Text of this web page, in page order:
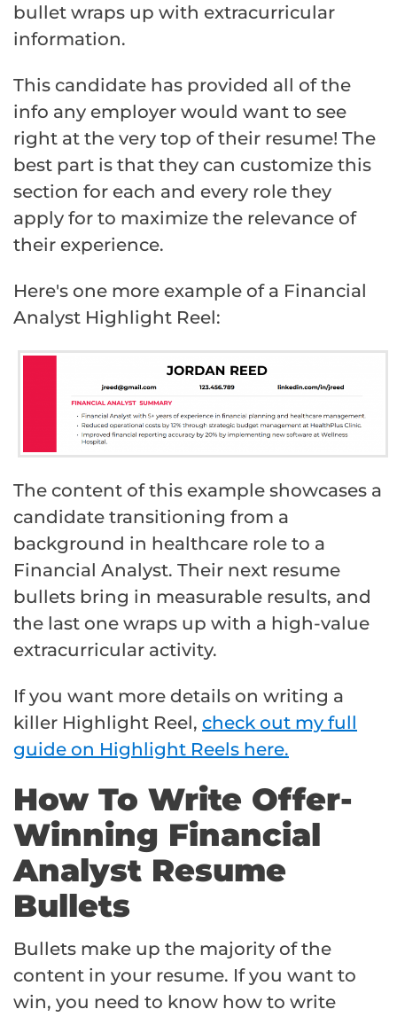
bullet wraps up with extracurricular
information.
This candidate has provided all of the
info any employer would want to see
right at the very top of their resume! The
best part is that they can customize this
section for each and every role they
apply for to maximize the relevance of
their experience.
Here's one more example of a Financial
Analyst Highlight Reel:
The content of this example showcases a
candidate transitioning from a
background in healthcare role to a
Financial Analyst. Their next resume
bullets bring in measurable results, and
the last one wraps up with a high-value
extracurricular activity.
If you want more details on writing a
killer Highlight Reel, check out my full
guide on Highlight Reels here.
How To Write Offer-
Winning Financial
Analyst Resume
Bullets
Bullets make up the majority of the
content in your resume. If you want to
win, you need to know how to write